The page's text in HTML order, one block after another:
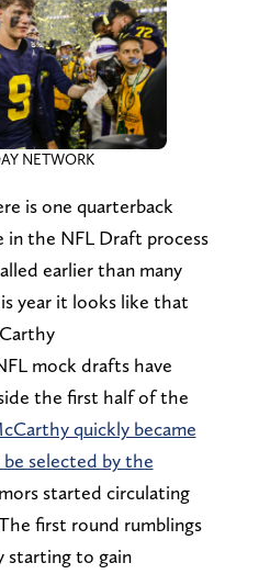
NETWORK
is one quarterback
in the NFL Draft process
earlier than many
year it looks like that
mock drafts have
the first half of the
quickly became
selected by the
started circulating
first round rumblings
starting to gain